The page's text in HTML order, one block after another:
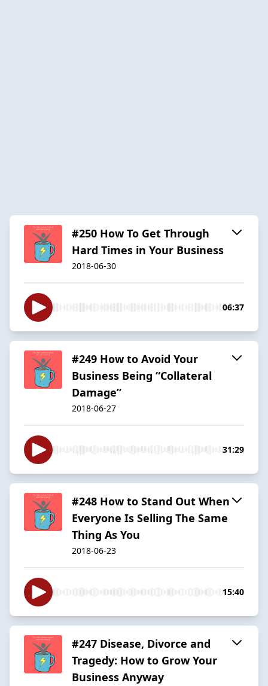
#250 How To Get Through
Hard Times in Your Business
2018-06-30
06:37
#249 How to Avoid Your
Business Being “Collateral
Damage”
2018-06-27
31:29
#248 How to Stand Out When
Everyone Is Selling The Same
Thing As You
2018-06-23
15:40
#247 Disease, Divorce and
Tragedy: How to Grow Your
Business Anyway